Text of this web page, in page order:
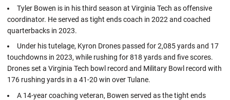
Tyler Bowen is in his third season at Virginia Tech as offensive
coordinator. He served as tight ends coach in 2022 and coached
quarterbacks in 2023.
Under his tutelage, Kyron Drones passed for 2,085 yards and 17
touchdowns in 2023, while rushing for 818 yards and five scores.
Drones set a Virginia Tech bowl record and Military Bowl record with
176 rushing yards in a 41-20 win over Tulane.
A 14-year coaching veteran, Bowen served as the tight ends